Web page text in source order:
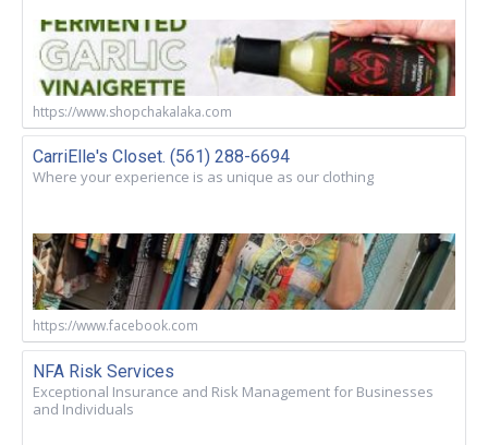
https://www.shopchakalaka.com
CarriElle's Closet. (561) 288-6694
Where your experience is as unique as our clothing
https://www.facebook.com
NFA Risk Services
Exceptional Insurance and Risk Management for Businesses
and Individuals